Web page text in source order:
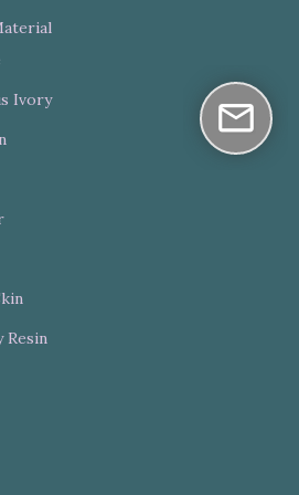
Ivory
Resin